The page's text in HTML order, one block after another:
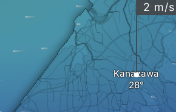
Kanazawa
2 m/s